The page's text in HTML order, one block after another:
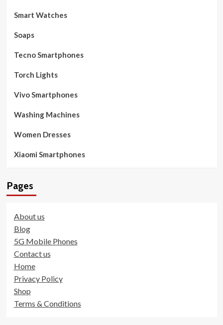
Smart Watches
Soaps
Tecno Smartphones
Torch Lights
Vivo Smartphones
Washing Machines
Women Dresses
Xiaomi Smartphones
Pages
About us
Blog
5G Mobile Phones
Contact us
Home
Privacy Policy
Shop
Terms & Conditions